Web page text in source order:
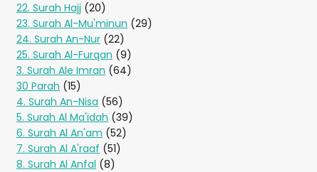
22. Surah Hajj (20)
23. Surah Al-Mu'minun (29)
24. Surah An-Nur (22)
25. Surah Al-Furqan (9)
3. Surah Ale Imran (64)
30 Parah (15)
4. Surah An-Nisa (56)
5. Surah Al Ma'idah (39)
6. Surah Al An'am (52)
7. Surah Al A'raaf (51)
8. Surah Al Anfal (8)